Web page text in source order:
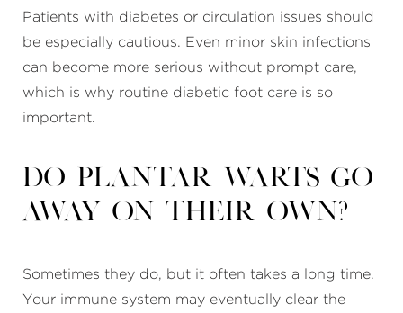
Patients with diabetes or circulation issues should
be especially cautious. Even minor skin infections
can become more serious without prompt care,
which is why routine diabetic foot care is so
important.
Do plantar warts go
away on their own?
Sometimes they do, but it often takes a long time.
Your immune system may eventually clear the